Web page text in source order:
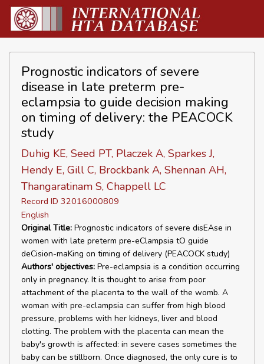
Prognostic indicators of severe
disease in late preterm pre-
eclampsia to guide decision making
on timing of delivery: the PEACOCK
study
Duhig KE, Seed PT, Placzek A, Sparkes J,
Hendy E, Gill C, Brockbank A, Shennan AH,
Thangaratinam S, Chappell LC
Record ID 32016000809
English
Original Title: Prognostic indicators of severe disEAse in
women with late preterm pre-eClampsia tO guide
deCision-maKing on timing of delivery (PEACOCK study)
Authors' objectives: Pre-eclampsia is a condition occurring
only in pregnancy. It is thought to arise from poor
attachment of the placenta to the wall of the womb. A
woman with pre-eclampsia can suffer from high blood
pressure, problems with her kidneys, liver and blood
clotting. The problem with the placenta can mean the
baby's growth is affected: in severe cases sometimes the
baby can be stillborn. Once diagnosed, the only cure is to